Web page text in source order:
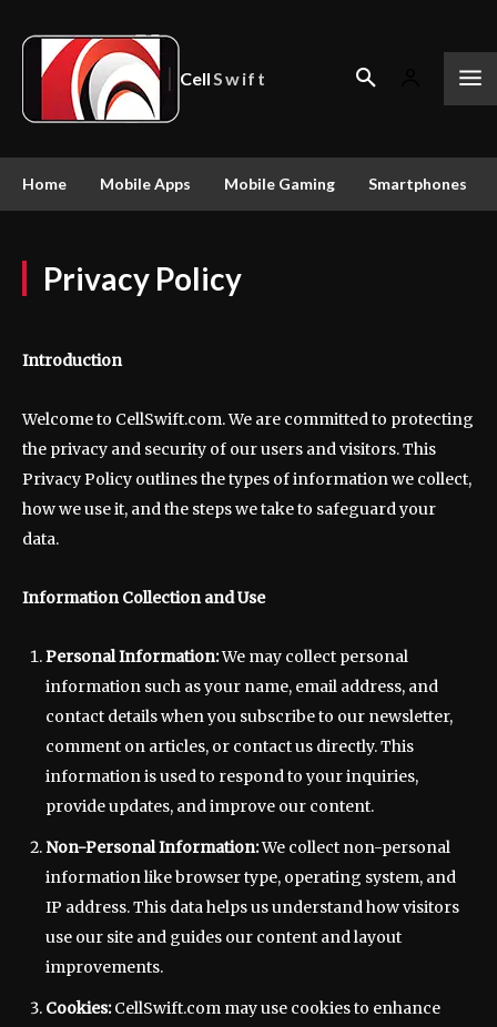
CellSwift
Home Mobile Apps Mobile Gaming Smartphones
Privacy Policy
Introduction
Welcome to CellSwift.com. We are committed to protecting
the privacy and security of our users and visitors. This
Privacy Policy outlines the types of information we collect,
how we use it, and the steps we take to safeguard your
data.
Information Collection and Use
Personal Information:We may collect personal
information such as your name, email address, and
contact details when you subscribe to our newsletter,
comment on articles, or contact us directly. This
information is used to respond to your inquiries,
provide updates, and improve our content.
Non-Personal Information:We collect non-personal
information like browser type, operating system, and
IP address. This data helps us understand how visitors
use our site and guides our content and layout
improvements.
Cookies:CellSwift.com may use cookies to enhance